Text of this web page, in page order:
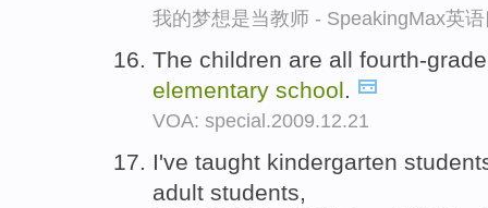
我的梦想是当教师 - SpeakingMax英
The children are all fourth-
elementary school.
VOA: special.2009.12.21
I've taught kindergarten
adult students,